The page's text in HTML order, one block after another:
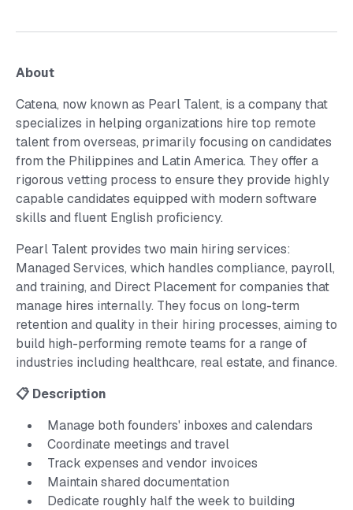
About
Catena, now known as Pearl Talent, is a company that
specializes in helping organizations hire top remote
talent from overseas, primarily focusing on candidates
from the Philippines and Latin America. They offer a
rigorous vetting process to ensure they provide highly
capable candidates equipped with modern software
skills and fluent English proficiency.
Pearl Talent provides two main hiring services:
Managed Services, which handles compliance, payroll,
and training, and Direct Placement for companies that
manage hires internally. They focus on long-term
retention and quality in their hiring processes, aiming to
build high-performing remote teams for a range of
industries including healthcare, real estate, and finance.
📋 Description
Manage both founders' inboxes and calendars
Coordinate meetings and travel
Track expenses and vendor invoices
Maintain shared documentation
Dedicate roughly half the week to building